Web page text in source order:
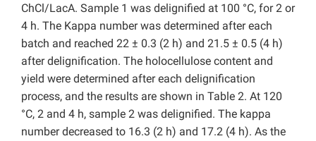
ChCl/LacA. Sample 1 was delignified at 100 °C, for 2 or
4 h. The Kappa number was determined after each
batch and reached 22 ± 0.3 (2 h) and 21.5 ± 0.5 (4 h)
after delignification. The holocellulose content and
yield were determined after each delignification
process, and the results are shown in Table 2. At 120
°C, 2 and 4 h, sample 2 was delignified. The kappa
number decreased to 16.3 (2 h) and 17.2 (4 h). As the